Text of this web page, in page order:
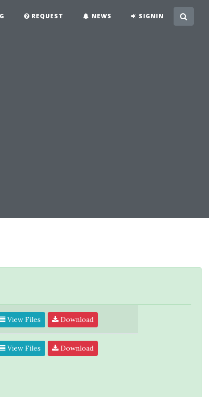
REQUEST NEWS SIGNIN
View Files Download
View Files Download